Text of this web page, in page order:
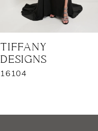
TIFFANY
DESIGNS
16104